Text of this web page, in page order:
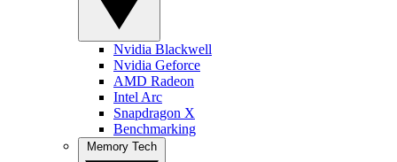
Nvidia Blackwell
Nvidia Geforce
AMD Radeon
Intel Arc
Snapdragon X
Benchmarking